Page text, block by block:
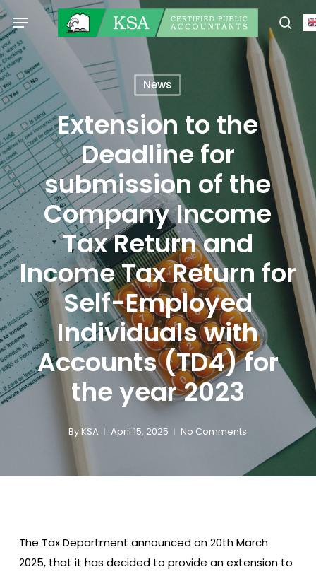
Skip
to
main
content
Menu
News
Extension to the
Deadline for
submission of the
Company Income
Tax Return and
Income Tax Return for
Self-Employed
Individuals with
Accounts (TD4) for
the year 2023
ByKSA April 15, 2025 No Comments
The Tax Department announced on 20th March
2025, that it has decided to provide an extension to